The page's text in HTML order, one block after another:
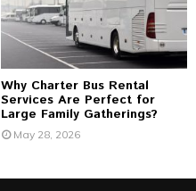
Why Charter Bus Rental
Services Are Perfect for
Large Family Gatherings?
May 28, 2026